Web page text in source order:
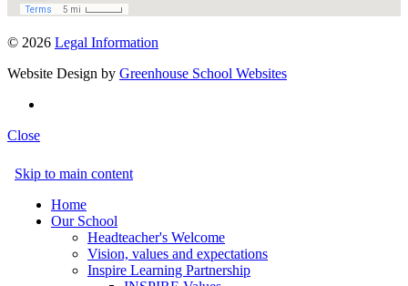
© 2026 Legal Information
Website Design by Greenhouse School Websites
Close